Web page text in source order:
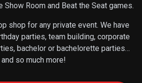
Show Room and Beat the Seat games.
shop for any private event. We have
parties, team building, corporate
bachelor or bachelorette parties…
and so much more!